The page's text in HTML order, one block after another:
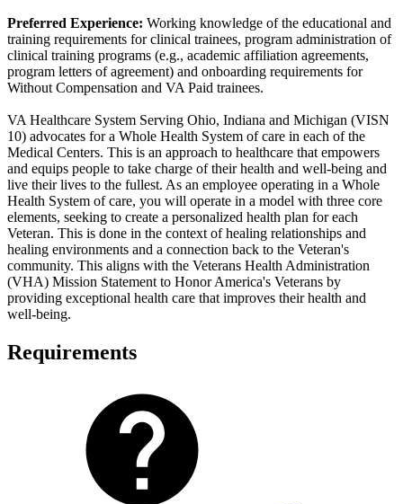
Preferred Experience: Working knowledge of the educational and
training requirements for clinical trainees, program administration of
clinical training programs (e.g., academic affiliation agreements,
program letters of agreement) and onboarding requirements for
Without Compensation and VA Paid trainees.
VA Healthcare System Serving Ohio, Indiana and Michigan (VISN
10) advocates for a Whole Health System of care in each of the
Medical Centers. This is an approach to healthcare that empowers
and equips people to take charge of their health and well-being and
live their lives to the fullest. As an employee operating in a Whole
Health System of care, you will operate in a model with three core
elements, seeking to create a personalized health plan for each
Veteran. This is done in the context of healing relationships and
healing environments and a connection back to the Veteran's
community. This aligns with the Veterans Health Administration
(VHA) Mission Statement to Honor America's Veterans by
providing exceptional health care that improves their health and
well-being.
Requirements